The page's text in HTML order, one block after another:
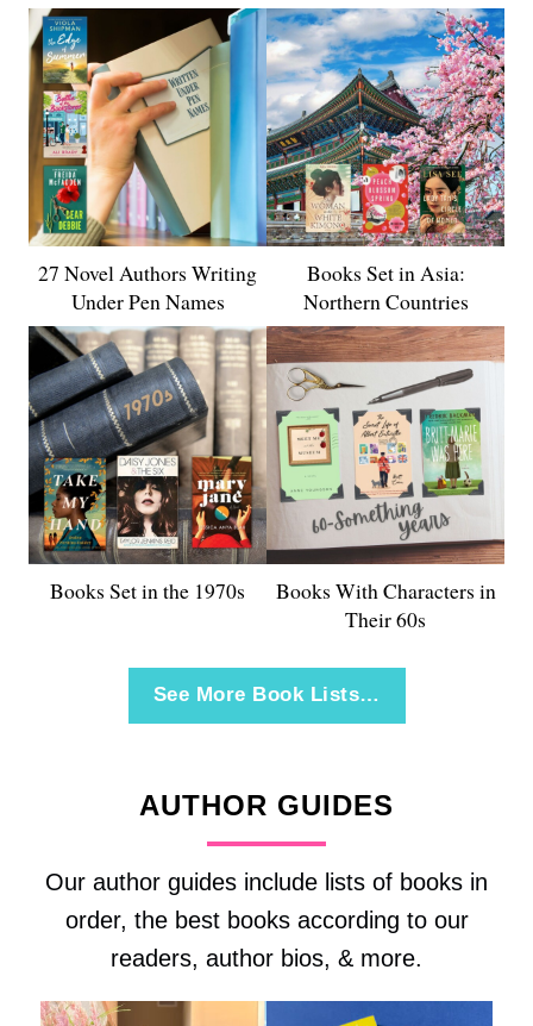
27 Novel Authors Writing
Under Pen Names
Books Set in Asia:
Northern Countries
Books Set in the 1970s
Books With Characters in
Their 60s
See More Book Lists…
AUTHOR GUIDES
Our author guides include lists of books in
order, the best books according to our
readers, author bios, & more.